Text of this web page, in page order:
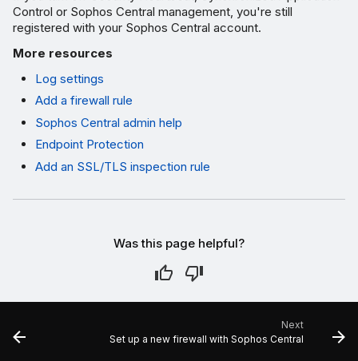
Control or Sophos Central management, you're still
registered with your Sophos Central account.
More resources
Log settings
Add a firewall rule
Sophos Central admin help
Endpoint Protection
Add an SSL/TLS inspection rule
Was this page helpful?
Next
Set up a new firewall with Sophos Central